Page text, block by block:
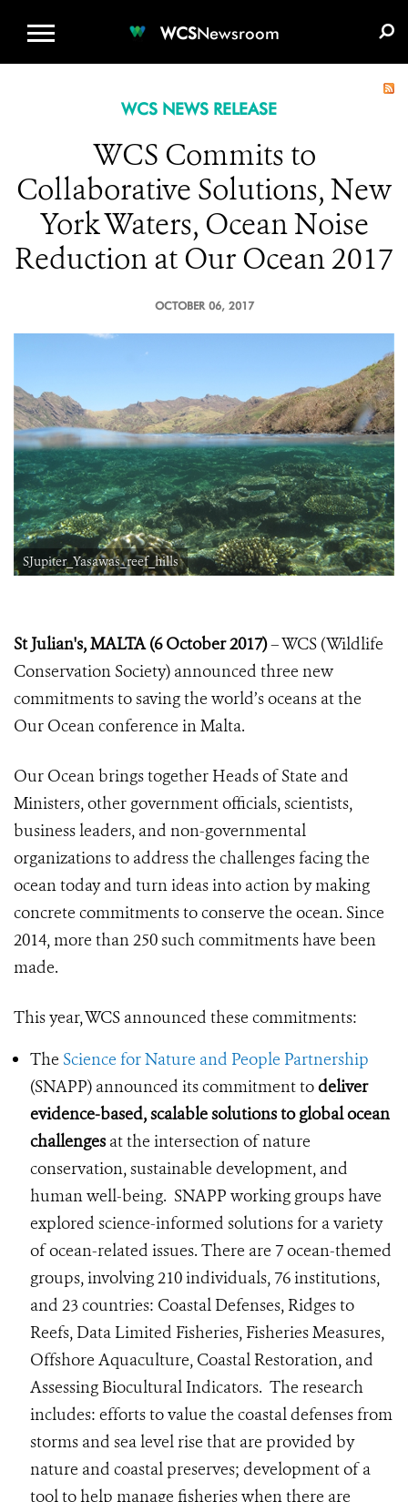
WCSNewsroom
WCS NEWS RELEASE
WCS Commits to
Collaborative Solutions, New
York Waters, Ocean Noise
Reduction at Our Ocean 2017
OCTOBER 06, 2017
SJupiter_Yasawas_reef_hills
St Julian's, MALTA (6 October 2017)– WCS (Wildlife
Conservation Society) announced three new
commitments to saving the world’s oceans at the
Our Ocean conference in Malta.
Our Ocean brings together Heads of State and
Ministers, other government officials, scientists,
business leaders, and non-governmental
organizations to address the challenges facing the
ocean today and turn ideas into action by making
concrete commitments to conserve the ocean. Since
2014, more than 250 such commitments have been
made.
This year, WCS announced these commitments:
The Science for Nature and People Partnership
(SNAPP) announced its commitment todeliver
evidence-based, scalable solutions to global ocean
challenges at the intersection of nature
conservation, sustainable development, and
human well-being. SNAPP working groups have
explored science-informed solutions for a variety
of ocean-related issues. There are 7 ocean-themed
groups, involving 210 individuals, 76 institutions,
and 23 countries: Coastal Defenses, Ridges to
Reefs, Data Limited Fisheries, Fisheries Measures,
Offshore Aquaculture, Coastal Restoration, and
Assessing Biocultural Indicators. The research
includes: efforts to value the coastal defenses from
storms and sea level rise that are provided by
nature and coastal preserves; development of a
tool to help manage fisheries when there are